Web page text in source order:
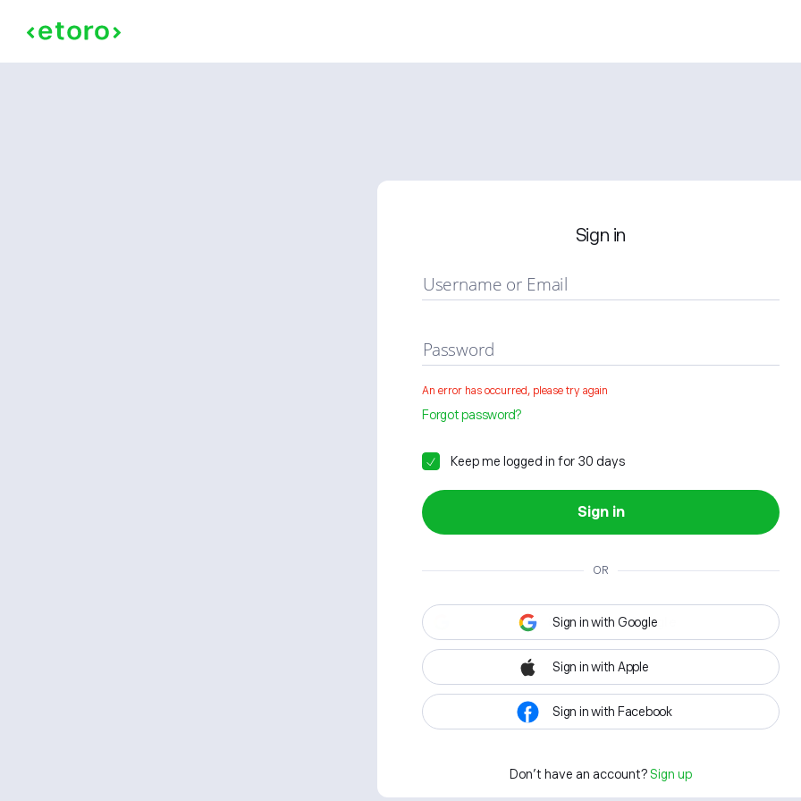
Sign in
Username or Email
Password
An error has occurred, please try again
Forgot password?
Keep me logged in for 30 days
Sign in
OR
Sign in with Google
Sign in with Apple
Sign in with Facebook
Don't have an account? Sign up